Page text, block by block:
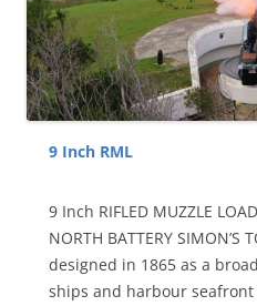
9 Inch RML
9 Inch RIFLED MUZZLE
NORTH BATTERY
designed in 1865 as a
ships and harbour